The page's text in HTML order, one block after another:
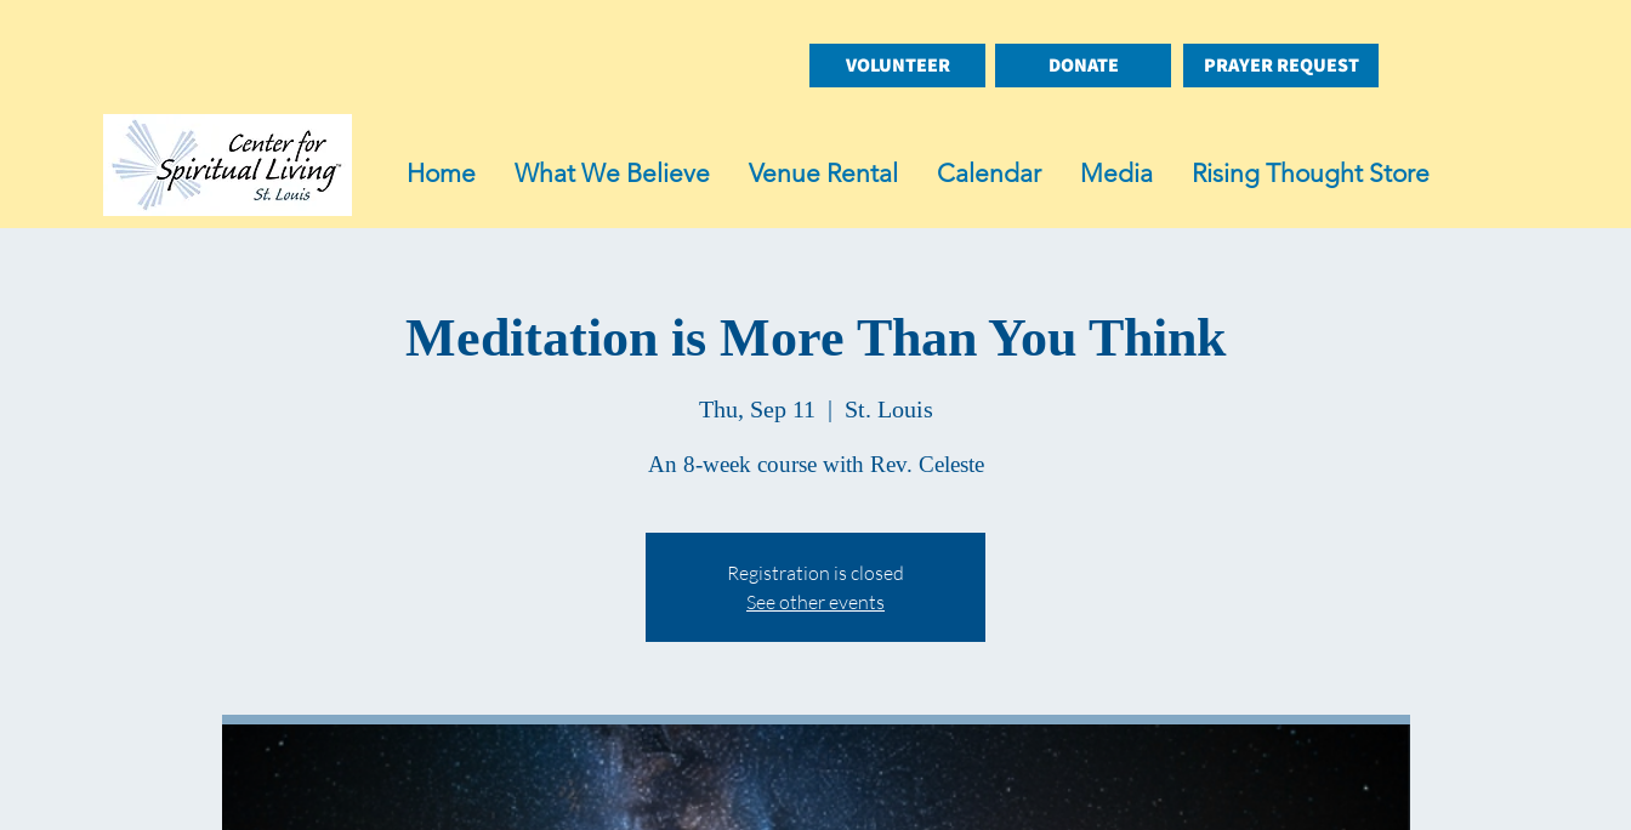
VOLUNTEER DONATE PRAYER REQUEST
Home What We Believe Venue Rental Calendar Media Rising Thought Store
Meditation is More Than You Think
Thu, Sep 11
  |
St. Louis
An 8-week course with Rev. Celeste
Registration is closed
See other events